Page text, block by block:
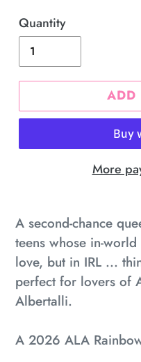
Quantity
ADD
More
product
to
your
cart
A second-chance
teens whose in-
love, but in IRL ...
perfect for lovers of
Albertalli.
A 2026 ALA